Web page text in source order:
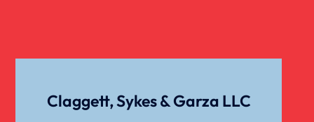
Claggett, Sykes & Garza LLC